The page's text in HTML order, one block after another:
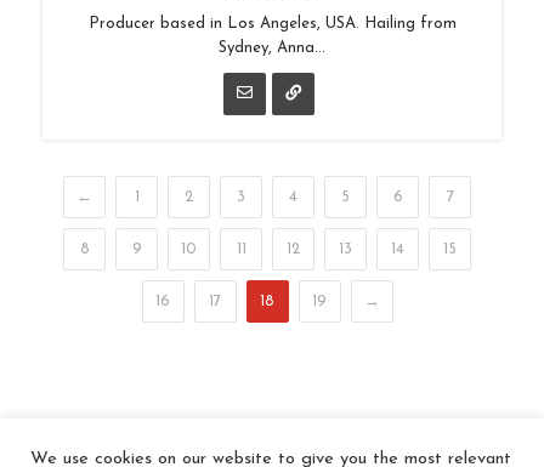
Producer based in Los Angeles, USA. Hailing from
Sydney, Anna...
← 1 2 3 4 5 6 7
8 9 10 11 12 13 14 15
16 17 18 19 →
© 2026 In the Key
We use cookies on our website to give you the most relevant